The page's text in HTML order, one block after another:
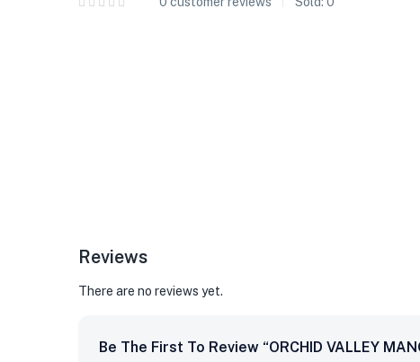
Reviews
There are no reviews yet.
Be The First To Review “ORCHID VALLEY